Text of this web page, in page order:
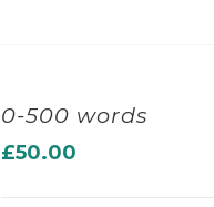
0-500 words
£50.00